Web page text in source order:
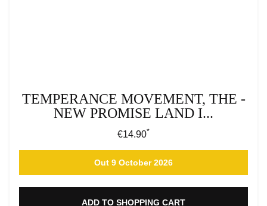
TEMPERANCE MOVEMENT, THE -
NEW PROMISE LAND I...
Regular price:
€14.90*
Out 9 October 2026
ADD TO SHOPPING CART